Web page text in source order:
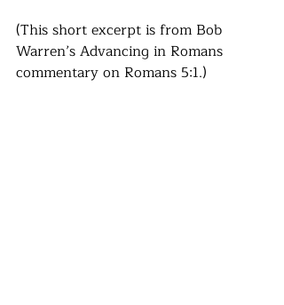
(This short excerpt is from Bob
Warren’s Advancing in Romans
commentary on Romans 5:1.)